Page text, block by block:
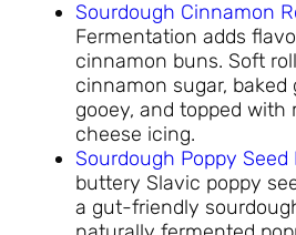
Sourdough Cinnamon
Fermentation adds
cinnamon buns. Soft
cinnamon sugar, baked
gooey, and topped with
cheese icing.
Sourdough Poppy Seed
buttery Slavic poppy
a gut-friendly